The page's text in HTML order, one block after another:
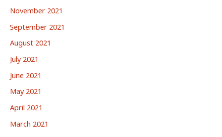
November 2021
September 2021
August 2021
July 2021
June 2021
May 2021
April 2021
March 2021